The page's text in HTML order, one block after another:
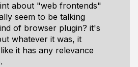
about "web frontends"
seem to be talking
of browser plugin? it's
whatever it was, it
it has any relevance